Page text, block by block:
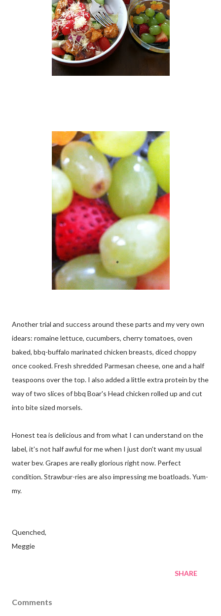
Another trial and success around these parts and my very own
idears: romaine lettuce, cucumbers, cherry tomatoes, oven
baked, bbq-buffalo marinated chicken breasts, diced choppy
once cooked. Fresh shredded Parmesan cheese, one and a half
teaspoons over the top. I also added a little extra protein by the
way of two slices of bbq Boar's Head chicken rolled up and cut
into bite sized morsels.
Honest tea is delicious and from what I can understand on the
label, it's not half awful for me when I just don't want my usual
water bev. Grapes are really glorious right now. Perfect
condition. Strawbur-ries are also impressing me boatloads. Yum-
my.
Quenched,
Meggie
SHARE
Comments